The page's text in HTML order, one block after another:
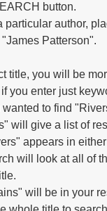
button.
particular author,
Patterson".
title, you will be
you enter just
to find
will give a list of
appears in
will look at all of
will be in your